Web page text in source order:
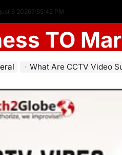
6 20267:55:43 PM
TO
What Are CCTV Video